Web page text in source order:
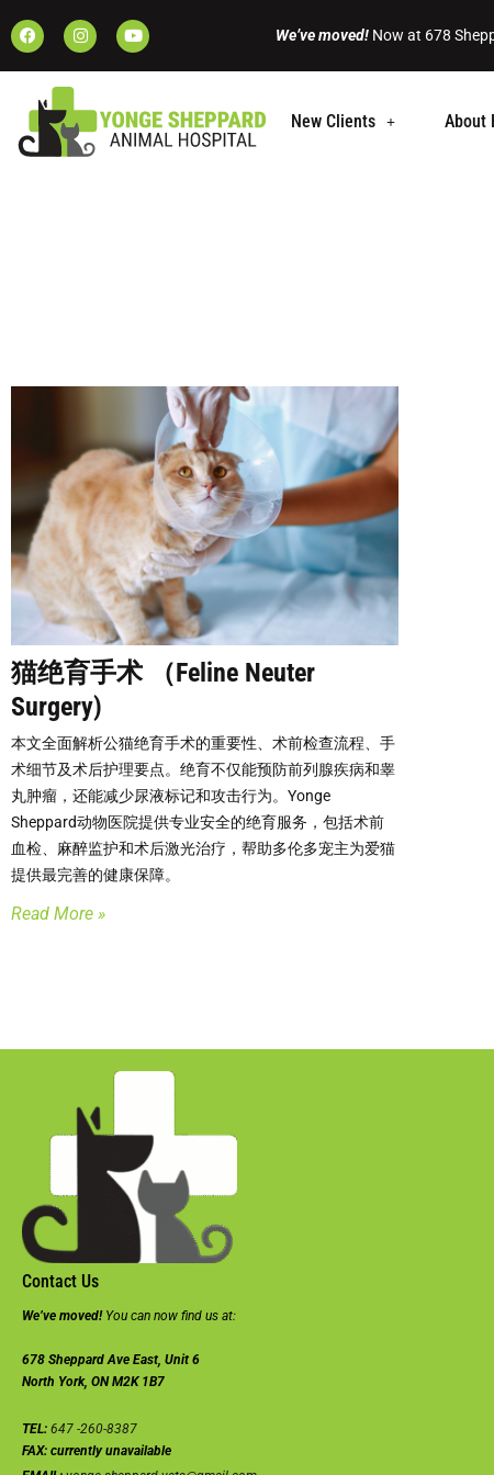
We’ve moved! Now at 678
New Clients About
猫绝育手术 （Feline Neuter
Surgery)
本文全面解析公猫绝育手术的重要性、术前检查流程、手
术细节及术后护理要点。绝育不仅能预防前列腺疾病和睾
丸肿瘤，还能减少尿液标记和攻击行为。Yonge
Sheppard动物医院提供专业安全的绝育服务，包括术前
血检、麻醉监护和术后激光治疗，帮助多伦多宠主为爱猫
提供最完善的健康保障。
Read More »
Contact Us
We’ve moved! You can now find us at:
678 Sheppard Ave East, Unit 6
North York, ON M2K 1B7
TEL: 647 -260-8387
FAX: currently unavailable